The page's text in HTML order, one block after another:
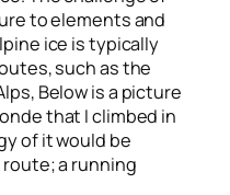
to elements and
ice is typically
such as the
Below is a picture
that I climbed in
of it would be
a running